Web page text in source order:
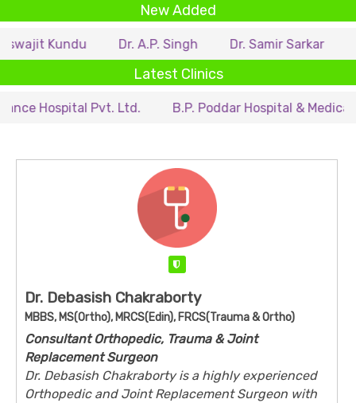
New Added
Dr. A.P. Singh Dr. Samir Sarkar Dr.
Latest Clinics
Pvt. Ltd. B.P. Poddar Hospital & Medical Research
Dr. Debasish Chakraborty
MBBS, MS(Ortho), MRCS(Edin), FRCS(Trauma & Ortho)
Consultant Orthopedic, Trauma & Joint
Replacement Surgeon
Dr. Debasish Chakraborty is a highly experienced
Orthopedic and Joint Replacement Surgeon with